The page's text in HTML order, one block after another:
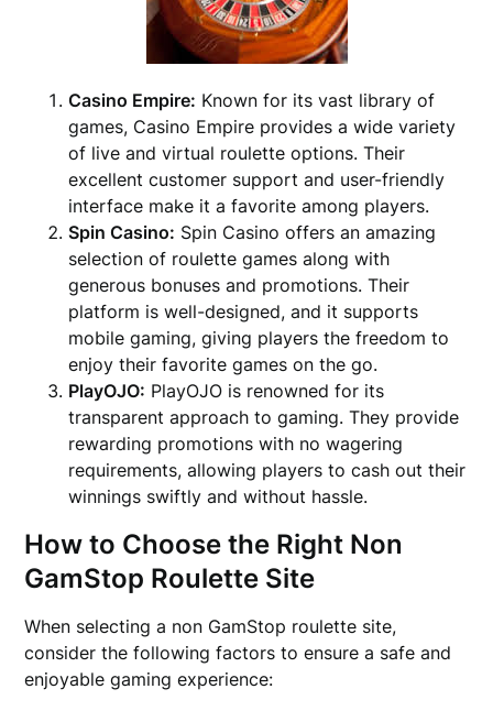
Casino Empire: Known for its vast library of
games, Casino Empire provides a wide variety
of live and virtual roulette options. Their
excellent customer support and user-friendly
interface make it a favorite among players.
Spin Casino: Spin Casino offers an amazing
selection of roulette games along with
generous bonuses and promotions. Their
platform is well-designed, and it supports
mobile gaming, giving players the freedom to
enjoy their favorite games on the go.
PlayOJO: PlayOJO is renowned for its
transparent approach to gaming. They provide
rewarding promotions with no wagering
requirements, allowing players to cash out their
winnings swiftly and without hassle.
How to Choose the Right Non
GamStop Roulette Site
When selecting a non GamStop roulette site,
consider the following factors to ensure a safe and
enjoyable gaming experience: